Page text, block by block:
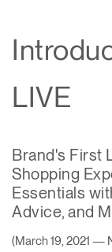
Products
Solutions
Programs
Humanscale
Ergonomic
Certification
Training
Resources
Account
CA
Dealer
About
LIVE
Brand's First
Shopping
Essentials
Advice, and
(March 19, 2021 —